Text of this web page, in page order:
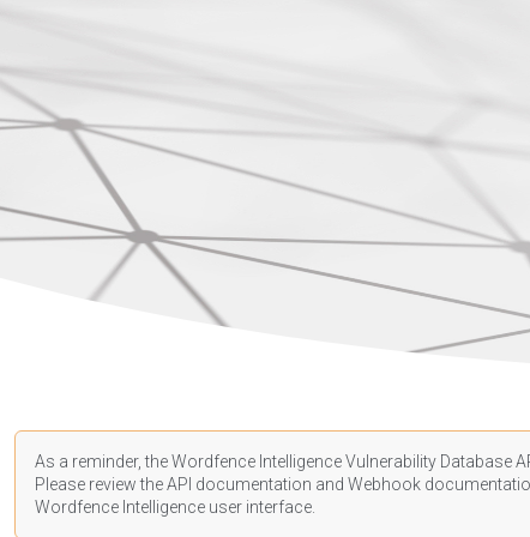
As a reminder, the Wordfence Intelligence Vulnerability
Please review the API documentation and Webhook
Wordfence Intelligence user interface.